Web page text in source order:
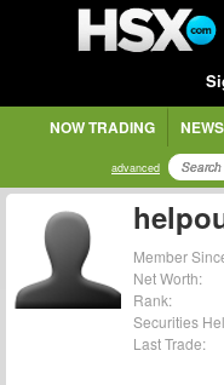
NOW TRADING
advanced
Member
Net Worth:
Rank:
Securities
Last Trade: